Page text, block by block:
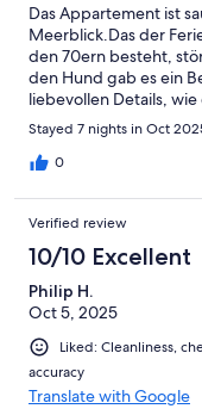
Das Appartement ist
Meerblick.Das der
den 70ern besteht,
den Hund gab es ein
liebevollen Details,
Tafel oder oben
Ankommen/
brennen.Eine Familie
Schlafcouch im
und Travemünde lädt
an den
mögen.Wir würden
Küche ist besser
Kaffeemaschine,
waren sogar
stumpfen Messer und
mitgebrachten
gefehlt.
Stayed 7 nights in Oct
0
Verified review
10/10 Excellent
Philip H.
Oct 5, 2025
Liked: Cleanliness,
accuracy
Translate with Google